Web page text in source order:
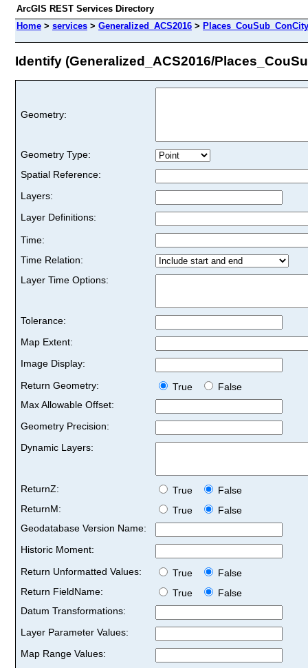
ArcGIS REST Services Directory
Home > services > Generalized_ACS2016 >
Identify (Generalized_ACS2016/
Geometry:
Geometry Type:
Spatial Reference:
Layers:
Layer Definitions:
Time:
Time Relation:
Layer Time Options:
Tolerance:
Map Extent:
Image Display:
Return Geometry:
True
False
Max Allowable Offset:
Geometry Precision:
Dynamic Layers:
ReturnZ: True
False
ReturnM:
True
False
Geodatabase Version Name:
Historic Moment:
Return Unformatted Values:
True
False
Return FieldName:
True
False
Datum Transformations:
Layer Parameter Values:
Map Range Values: